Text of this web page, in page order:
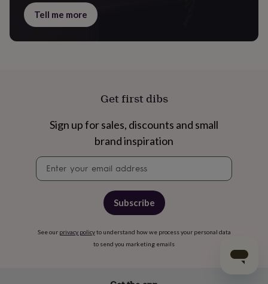
Tell me more
Get first dibs
Sign up for sales, discounts and small
brand inspiration
signup
Subscribe
See our privacy policyto understand how we process your personal data
to send you marketing emails